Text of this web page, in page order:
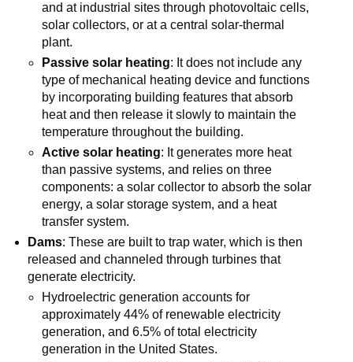
and at industrial sites through photovoltaic cells,
solar collectors, or at a central solar-thermal
plant.
Passive solar heating: It does not include any
type of mechanical heating device and functions
by incorporating building features that absorb
heat and then release it slowly to maintain the
temperature throughout the building.
Active solar heating: It generates more heat
than passive systems, and relies on three
components: a solar collector to absorb the solar
energy, a solar storage system, and a heat
transfer system.
Dams: These are built to trap water, which is then
released and channeled through turbines that
generate electricity.
Hydroelectric generation accounts for
approximately 44% of renewable electricity
generation, and 6.5% of total electricity
generation in the United States.